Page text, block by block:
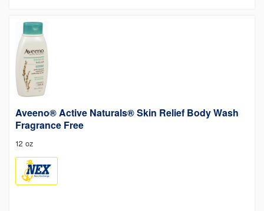
Aveeno® Active Naturals® Skin Relief Body Wash
Fragrance Free
12 oz